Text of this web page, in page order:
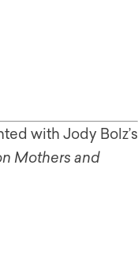
with Jody Bolz’s
Mothers and